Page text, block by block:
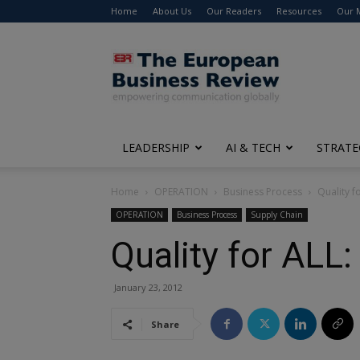
Home About Us Our Readers Resources Our
The
European
Business
Review
LEADERSHIP AI & TECH
Home OPERATION Business Process Quality
OPERATION Business Process Supply Chain
Quality for
January 23, 2012
Share